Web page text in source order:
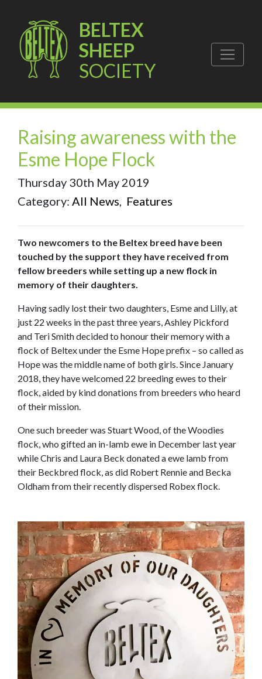
BELTEX
SHEEP
SOCIETY
Raising awareness with the
Esme Hope Flock
Thursday 30th May 2019
Category: All News, Features
Two newcomers to the Beltex breed have been
touched by the support they have received from
fellow breeders while setting up a new flock in
memory of their daughters.
Having sadly lost their two daughters, Esme and Lilly, at
just 22 weeks in the past three years, Ashley Pickford
and Teri Smith decided to honour their memory with a
flock of Beltex under the Esme Hope prefix – so called as
Hope was the middle name of both girls. Since January
2018, they have welcomed 22 breeding ewes to their
flock, aided by kind donations from breeders who heard
of their mission.
One such breeder was Stuart Wood, of the Woodies
flock, who gifted an in-lamb ewe in December last year
while Chris and Laura Beck donated a ewe lamb from
their Beckbred flock, as did Robert Rennie and Becka
Oldham from their recently dispersed Robex flock.